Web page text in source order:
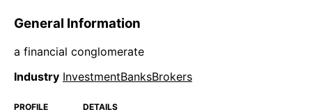
General Information
a financial conglomerate
Industry InvestmentBanksBrokers
PROFILE DETAILS